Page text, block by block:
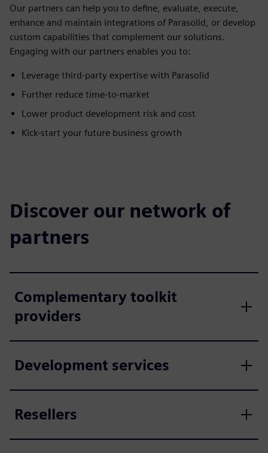
Our partners can help you to define, evaluate, execute,
enhance and maintain integrations of Parasolid, or develop
custom capabilities that complement our solutions.
Engaging with our partners enables you to:
Leverage third-party expertise with Parasolid
Further reduce time-to-market
Lower product development risk and cost
Kick-start your future business growth
Discover our network of
partners
Complementary toolkit
providers
Development services
Resellers